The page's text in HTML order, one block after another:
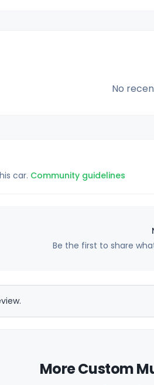
No
car. Community guidelines
Be the first to share
More Custom